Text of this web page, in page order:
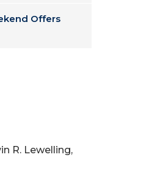
Offers
R. Lewelling,